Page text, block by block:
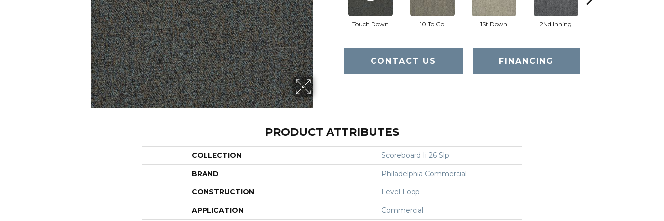
Touch Down 10 To Go 1St Down 2Nd Inning
CONTACT US FINANCING
PRODUCT ATTRIBUTES
COLLECTION Scoreboard Ii 26 Slp
BRAND Philadelphia Commercial
CONSTRUCTION Level Loop
APPLICATION Commercial